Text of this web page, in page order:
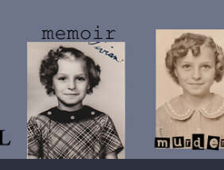
content
Writer